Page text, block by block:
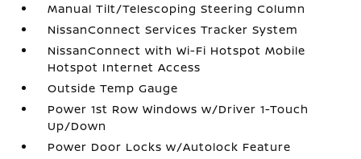
Manual Tilt/Telescoping Steering Column
NissanConnect Services Tracker System
NissanConnect with Wi-Fi Hotspot Mobile
Hotspot Internet Access
Outside Temp Gauge
Power 1st Row Windows w/Driver 1-Touch
Up/Down
Power Door Locks w/Autolock Feature